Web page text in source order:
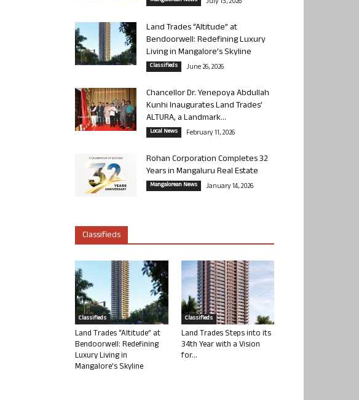
Land Trades “Altitude” at
Bendoorwell: Redefining Luxury
Living in Mangalore’s Skyline
Classifieds June 26, 2026
Chancellor Dr. Yenepoya Abdullah
Kunhi Inaugurates Land Trades’
ALTURA, a Landmark...
Local News February 11, 2026
Rohan Corporation Completes 32
Years in Mangaluru Real Estate
Mangalorean News January 14, 2026
Classifieds
Classifieds
Land Trades “Altitude” at
Bendoorwell: Redefining
Luxury Living in
Mangalore’s Skyline
Classifieds
Land Trades Steps into its
34th Year with a Vision
for...